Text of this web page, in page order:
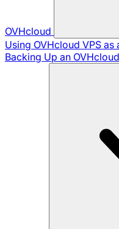
OVHcloud
Using OVHcloud VPS
Backing Up an